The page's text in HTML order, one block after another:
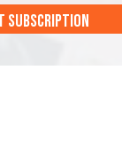
SUBSCRIPTION